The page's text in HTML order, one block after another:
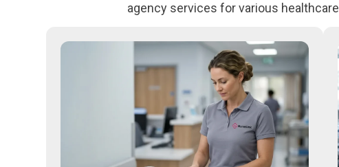
agency services for various